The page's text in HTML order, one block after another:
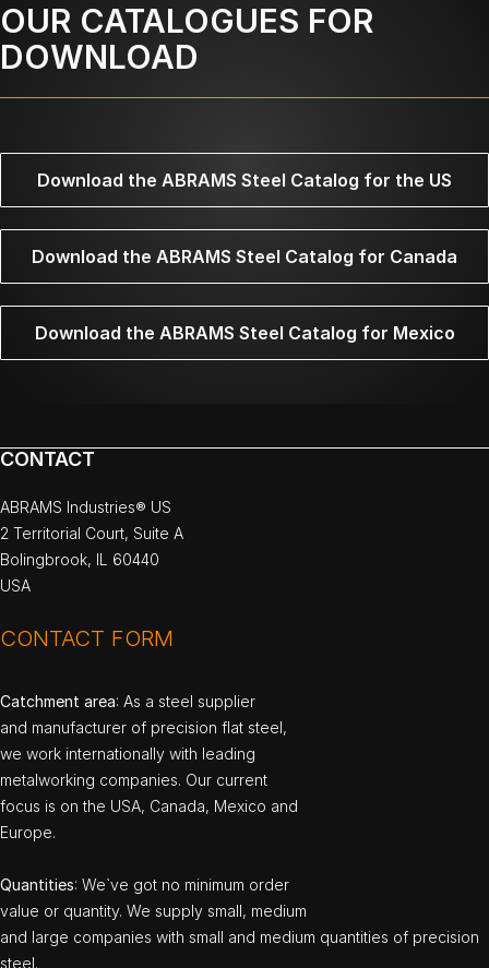
OUR CATALOGUES FOR
DOWNLOAD
Download the ABRAMS Steel Catalog for the US
Download the ABRAMS Steel Catalog for Canada
Download the ABRAMS Steel Catalog for Mexico
CONTACT
ABRAMS Industries® US
2 Territorial Court, Suite A
Bolingbrook, IL 60440
USA
CONTACT FORM
Catchment area: As a steel supplier
and manufacturer of precision flat steel,
we work internationally with leading
metalworking companies. Our current
focus is on the USA, Canada, Mexico and
Europe.
Quantities: We`ve got no minimum order
value or quantity. We supply small, medium
and large companies with small and medium quantities of precision
steel.